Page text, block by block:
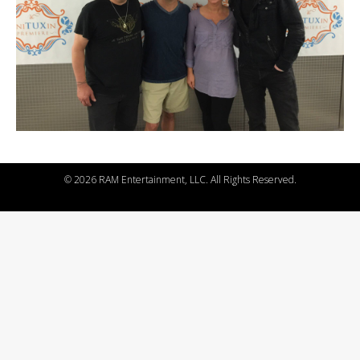
©2026 RAM Entertainment, LLC. All Rights Reserved.